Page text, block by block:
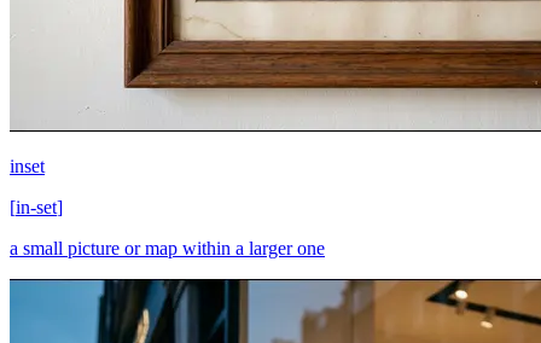
inset
[in-set]
a small picture or map within a larger one